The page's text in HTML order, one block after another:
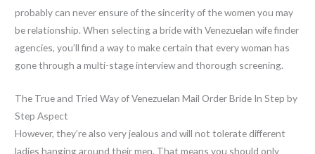
probably can never ensure of the sincerity of the women you may
be relationship. When selecting a bride with Venezuelan wife finder
agencies, you’ll find a way to make certain that every woman has
gone through a multi-stage interview and thorough screening.
The True and Tried Way of Venezuelan Mail Order Bride In Step by
Step Aspect
However, they’re also very jealous and will not tolerate different
ladies hanging around their men. That means you should only